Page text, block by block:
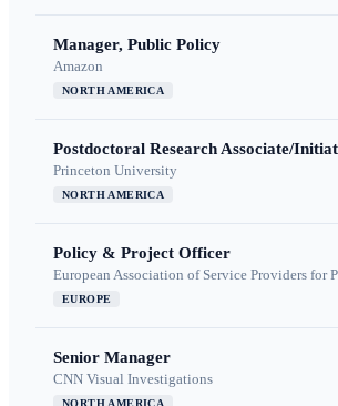
Manager, Public Policy
Amazon
NORTH AMERICA
Postdoctoral Research Associate/
Princeton University
NORTH AMERICA
Policy & Project Officer
European Association of Service Providers for
EUROPE
Senior Manager
CNN Visual Investigations